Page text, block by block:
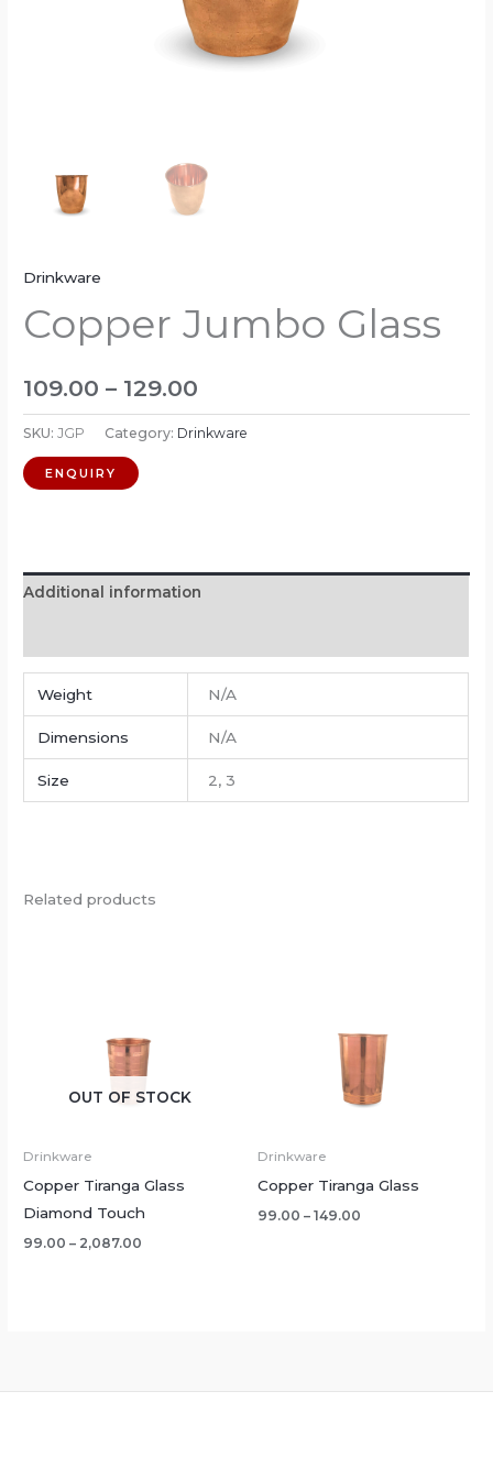
Drinkware
Copper Jumbo Glass
109.00 – 129.00
SKU:JGP Category: Drinkware
Additional information
Weight N/A
Dimensions N/A
Size 2, 3
Related products
OUT OF STOCK
Drinkware
Copper Tiranga Glass
Diamond Touch
99.00 – 2,087.00
Drinkware
Copper Tiranga Glass
99.00 – 149.00